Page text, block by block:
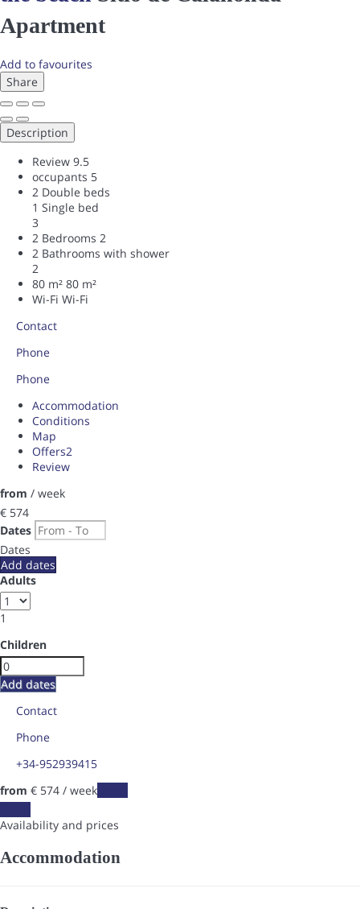
Apartment
Add to favourites
Share
Description
Review 9.5
occupants 5
2 Double beds
1 Single bed
3
2 Bedrooms 2
2 Bathrooms with shower
2
80 m² 80 m²
Wi-Fi Wi-Fi
Contact
Phone
Phone
Accommodation
Conditions
Map
Offers2
Review
from / week
€ 574
Dates
Dates
Add dates
Adults
1
Children
Add dates
Contact
Phone
+34-952939415
from € 574 / week
Availability and prices
Accommodation